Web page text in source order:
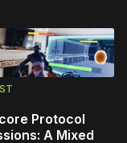
Protocol
A Mixed